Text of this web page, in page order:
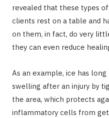
revealed that these types
clients rest on a table and
on them, in fact, do very
they can even reduce
As an example, ice has
swelling after an injury by
the area, which protects
inflammatory cells from